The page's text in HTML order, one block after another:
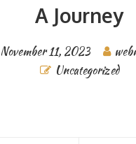
A Journey
November 11, 2023
Uncategorized